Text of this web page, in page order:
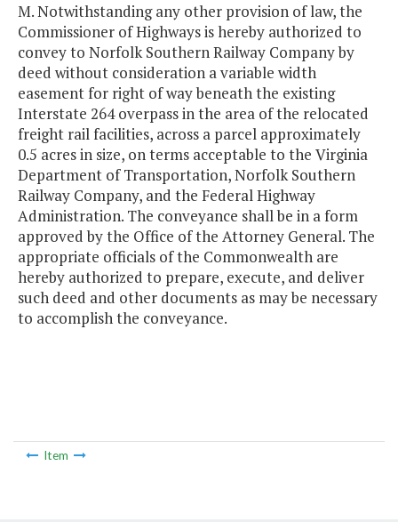
M. Notwithstanding any other provision of law, the
Commissioner of Highways is hereby authorized to
convey to Norfolk Southern Railway Company by
deed without consideration a variable width
easement for right of way beneath the existing
Interstate 264 overpass in the area of the relocated
freight rail facilities, across a parcel approximately
0.5 acres in size, on terms acceptable to the Virginia
Department of Transportation, Norfolk Southern
Railway Company, and the Federal Highway
Administration. The conveyance shall be in a form
approved by the Office of the Attorney General. The
appropriate officials of the Commonwealth are
hereby authorized to prepare, execute, and deliver
such deed and other documents as may be necessary
to accomplish the conveyance.
Item